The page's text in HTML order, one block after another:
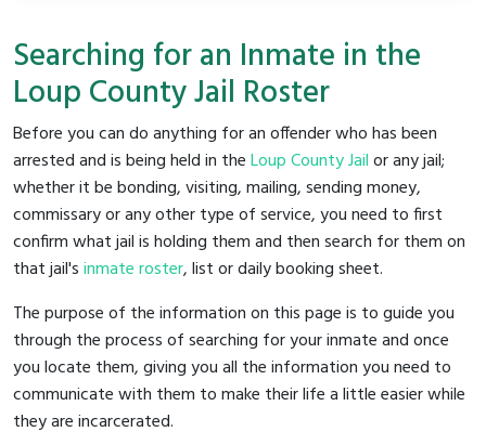
Searching for an Inmate in the
Loup County Jail Roster
Before you can do anything for an offender who has been
arrested and is being held in theLoup County Jailor any jail;
whether it be bonding, visiting, mailing, sending money,
commissary or any other type of service, you need to first
confirm what jail is holding them and then search for them on
that jail'sinmate roster, list or daily booking sheet.
The purpose of the information on this page is to guide you
through the process of searching for your inmate and once
you locate them, giving you all the information you need to
communicate with them to make their life a little easier while
they are incarcerated.